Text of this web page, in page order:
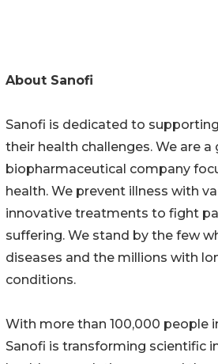
About Sanofi
Sanofi is dedicated to
their health challenges. We are a
biopharmaceutical company
health. We prevent illness with
innovative treatments to fight
suffering. We stand by the few
diseases and the millions with
conditions.
With more than 100,000 people
Sanofi is transforming scientific